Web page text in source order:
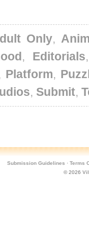
Only,
, Editorials
Platform,
, Submit,
Submission Guidelines · Terms
© 2026